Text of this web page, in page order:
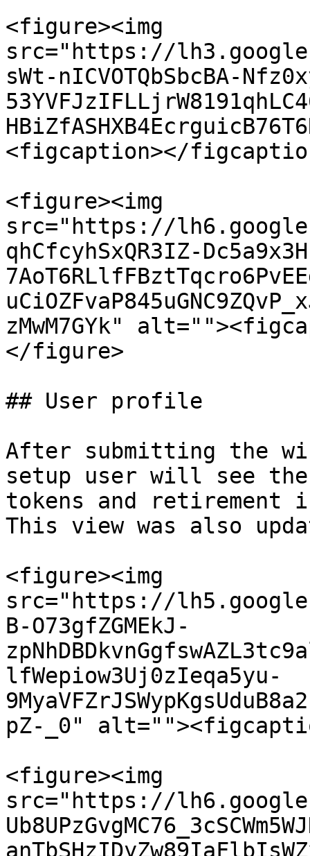
<figure><img
src="https://
sWt-nICVOTQbSbcBA-
<figcaption></
<figure><img
src="https://
qhCfcyhSxQR3IZ-
zMwM7GYk"
</figure>
## User profile
After submitting the
setup user will see
tokens and retirement
This view was also
<figure><img
src="https://
B-O73gfZGMEkJ-
lfWepiow3Uj0zIeqa5yu-
pZ-_0"
<figure><img
src="https://